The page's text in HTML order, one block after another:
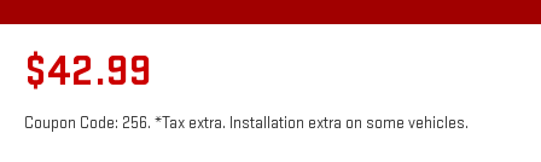
$42.99
Coupon Code: 256. *Tax extra. Installation extra on some vehicles.